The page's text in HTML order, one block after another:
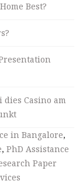
Best?
dies Casino am
in Bangalore,
, PhD Assistance
Paper